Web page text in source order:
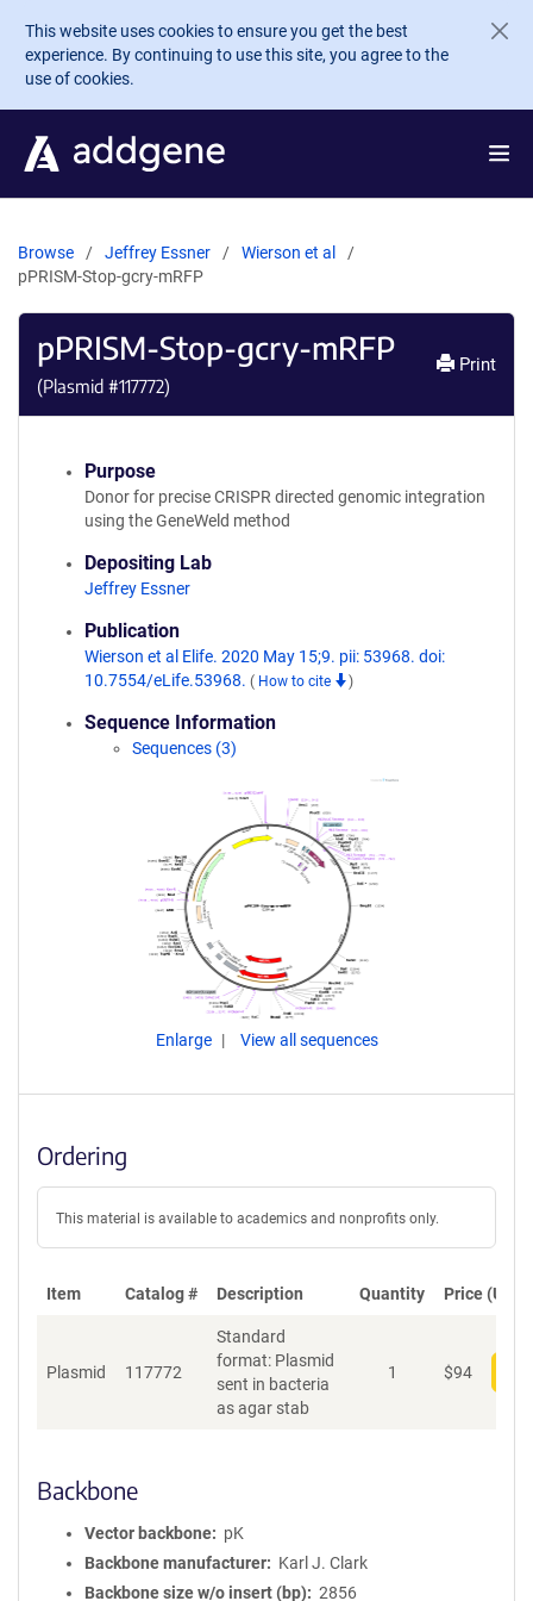
Skip to main content
This website uses cookies to ensure you get the best
experience. By continuing to use this site, you agree to the
use of cookies.
Browse Jeffrey Essner
Wierson et al
pPRISM-Stop-gcry-mRFP
pPRISM-Stop-gcry-mRFP
(Plasmid #117772)
Print
Purpose
Donor for precise CRISPR directed genomic integration
using the GeneWeld method
Depositing Lab
Jeffrey Essner
Publication
Wierson et al Elife. 2020 May 15;9. pii: 53968. doi:
10.7554/eLife.53968. ( How to cite )
Sequence Information
Sequences (3)
Enlarge View all sequences
Ordering
This material is available to academics and nonprofits only.
Item Catalog # Description Quantity Price (USD)
Plasmid 117772
Standard
format: Plasmid
sent in bacteria
as agar stab
1 $94
Backbone
Vector backbone
pK
Backbone manufacturer
Karl J. Clark
Backbone size w/o insert (bp)
2856